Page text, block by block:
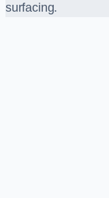
surfacing.